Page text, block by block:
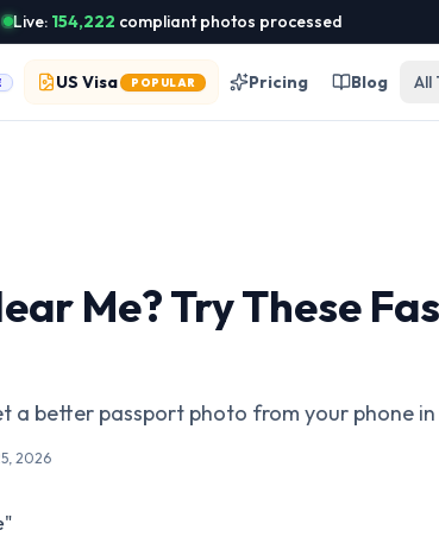
Live: 154,222 compliant photos processed
US Visa POPULAR Pricing Blog All
Me? Try These
a better passport photo from your phone in
2026